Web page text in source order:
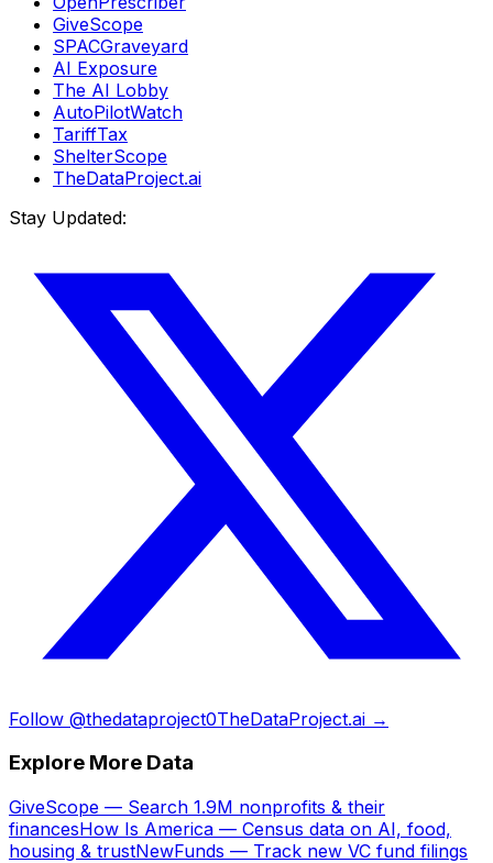
GiveScope
SPACGraveyard
AI Exposure
The AI Lobby
AutoPilotWatch
TariffTax
ShelterScope
TheDataProject.ai
Stay Updated:
Follow @thedataproject0TheDataProject.ai →
Explore More Data
GiveScope — Search 1.9M nonprofits & their
financesHow Is America — Census data on AI, food,
housing & trustNewFunds — Track new VC fund filings